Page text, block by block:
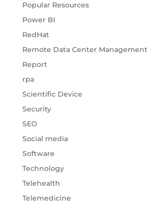
Popular Resources
Power BI
RedHat
Remote Data Center Management
Report
rpa
Scientific Device
Security
SEO
Social media
Software
Technology
Telehealth
Telemedicine